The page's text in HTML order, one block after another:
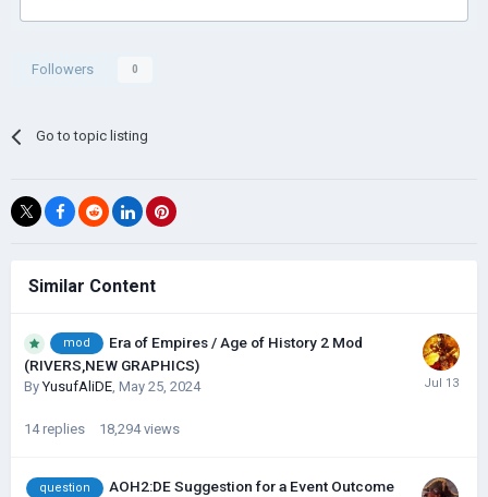
Followers 0
Go to topic listing
Similar Content
mod
Era of Empires / Age of History 2 Mod
(RIVERS,NEW GRAPHICS)
ByYusufAliDE, May 25, 2024
14 replies 18,294 views
question AOH2:DE Suggestion for a Event Outcome